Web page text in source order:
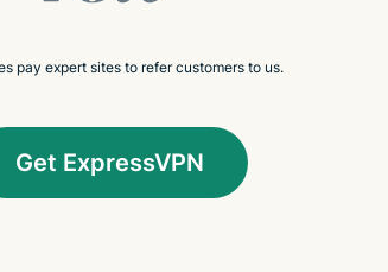
pay expert sites to refer customers to us.
Get ExpressVPN